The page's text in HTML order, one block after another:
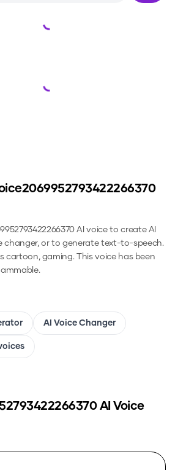
Loading...
Loading...
AI voice to create AI
changer, or to generate text-to-speech.
cartoon, gaming.This voice has been
AI Voice Changer
AI Voice